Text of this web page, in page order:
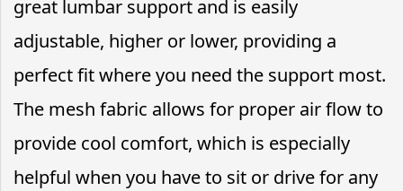
great lumbar support and is easily
adjustable, higher or lower, providing a
perfect fit where you need the support most.
The mesh fabric allows for proper air flow to
provide cool comfort, which is especially
helpful when you have to sit or drive for any